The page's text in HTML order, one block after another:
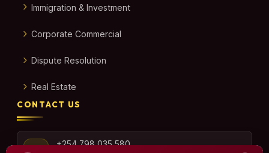
Immigration & Investment
Corporate Commercial
Dispute Resolution
Real Estate
CONTACT US
+254 798 035 580